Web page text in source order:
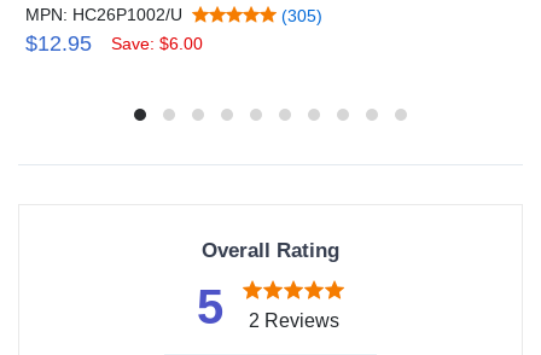
MPN: HC26P1002/U (305)
$12.95 Save: $6.00
Overall Rating
5 2 Reviews